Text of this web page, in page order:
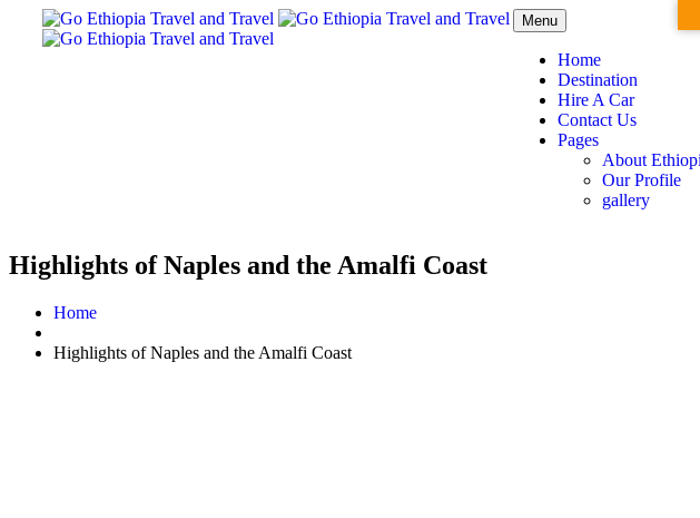
Menu
Home
Destination
Hire A Car
Contact Us
Pages
About
Our Profile
gallery
Highlights of Naples and the Amalfi Coast
Home
Highlights of Naples and the Amalfi Coast